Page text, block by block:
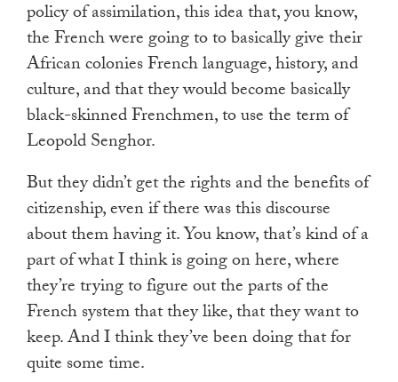
policy of assimilation, this idea that, you know,
the French were going to to basically give their
African colonies French language, history, and
culture, and that they would become basically
black-skinned Frenchmen, to use the term of
Leopold Senghor.
But they didn’t get the rights and the benefits of
citizenship, even if there was this discourse
about them having it. You know, that’s kind of a
part of what I think is going on here, where
they’re trying to figure out the parts of the
French system that they like, that they want to
keep. And I think they’ve been doing that for
quite some time.